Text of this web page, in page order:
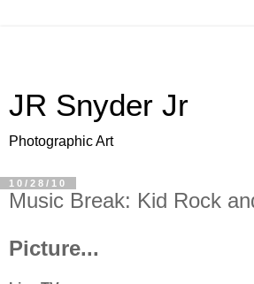
JR Snyder Jr
Photographic Art
10/28/10
Music Break: Kid Rock
Picture...